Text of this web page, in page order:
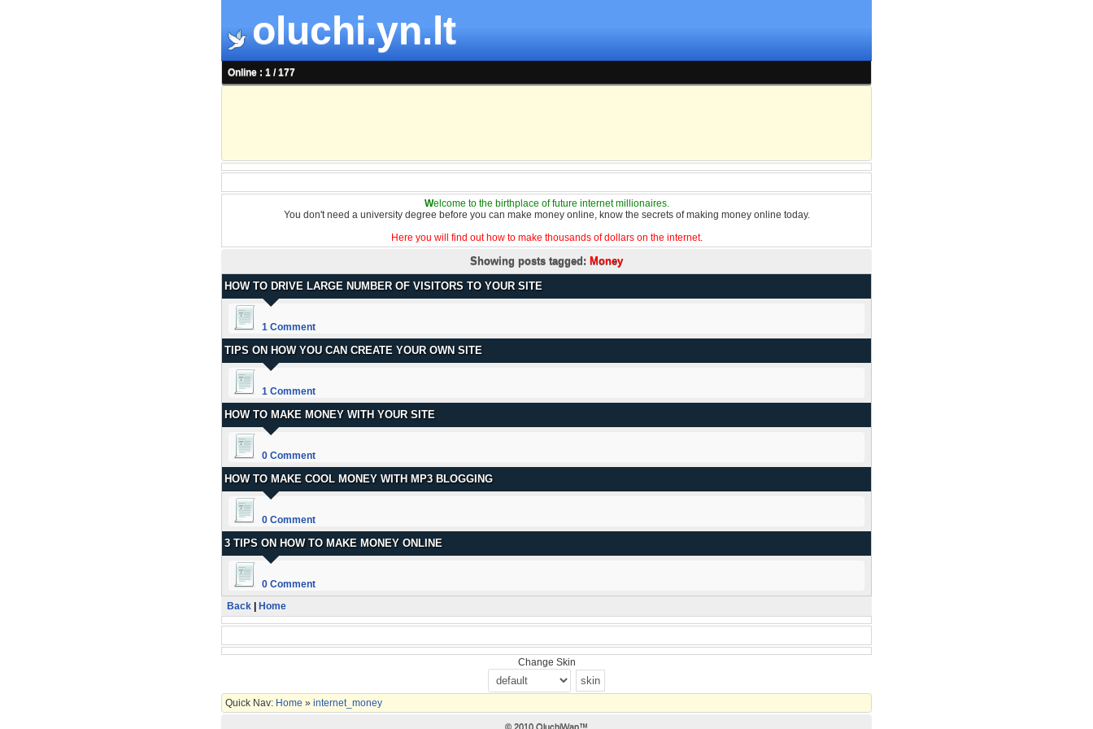
oluchi.yn.lt
Online : 1 / 177
Welcome to the birthplace of future internet millionaires.
You don't need a university degree before you can make money online, know the secrets of making money online today.
Here you will find out how to make thousands of dollars on the internet.
Showing posts tagged: Money
HOW TO DRIVE LARGE NUMBER OF VISITORS TO YOUR SITE
1 Comment
TIPS ON HOW YOU CAN CREATE YOUR OWN SITE
1 Comment
HOW TO MAKE MONEY WITH YOUR SITE
0 Comment
HOW TO MAKE COOL MONEY WITH MP3 BLOGGING
0 Comment
3 TIPS ON HOW TO MAKE MONEY ONLINE
0 Comment
Back
Home
Change Skin
Quick Nav: Home » internet_money
© 2010 OluchiWap™